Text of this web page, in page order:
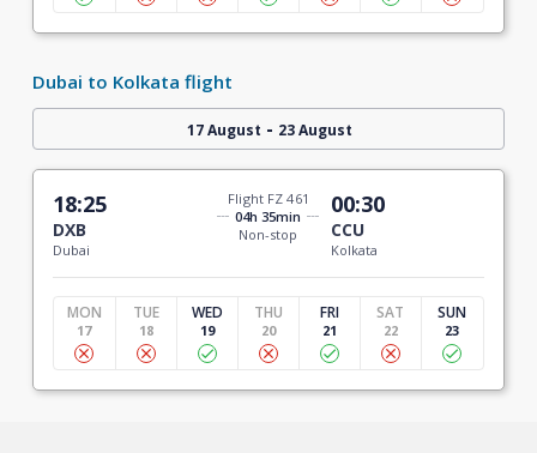
Dubai to Kolkata flight
17 August - 23 August
18:25
DXB
Dubai
Flight FZ 461
04h 35min
Non-stop
00:30
CCU
Kolkata
MON
17
TUE
18
WED
19
THU
20
FRI
21
SAT
22
SUN
23